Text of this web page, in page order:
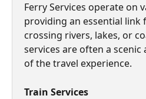
Ferry Services operate on
providing an essential link
crossing rivers, lakes, or
services are often a
of the travel experience.
Train Services